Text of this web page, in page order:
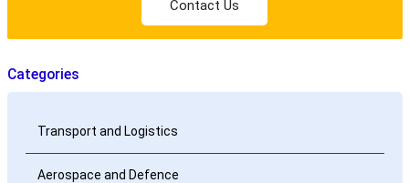
Contact Us
Categories
Transport and Logistics
Aerospace and Defence